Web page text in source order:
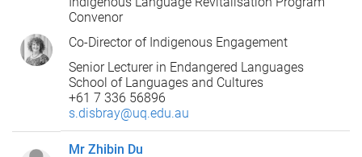
Convenor
Co-Director of Indigenous Engagement
Senior Lecturer in Endangered Languages
School of Languages and Cultures
+61 7 336 56896
s.disbray@uq.edu.au
Mr Zhibin Du